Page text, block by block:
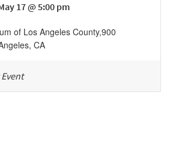
17 @ 5:00 pm
of Los Angeles County,900
, CA